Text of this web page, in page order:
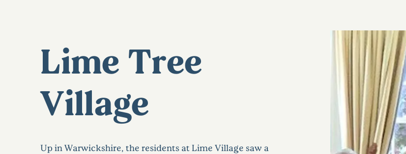
Lime Tree
Village
Up in Warwickshire, the residents at Lime Village saw a